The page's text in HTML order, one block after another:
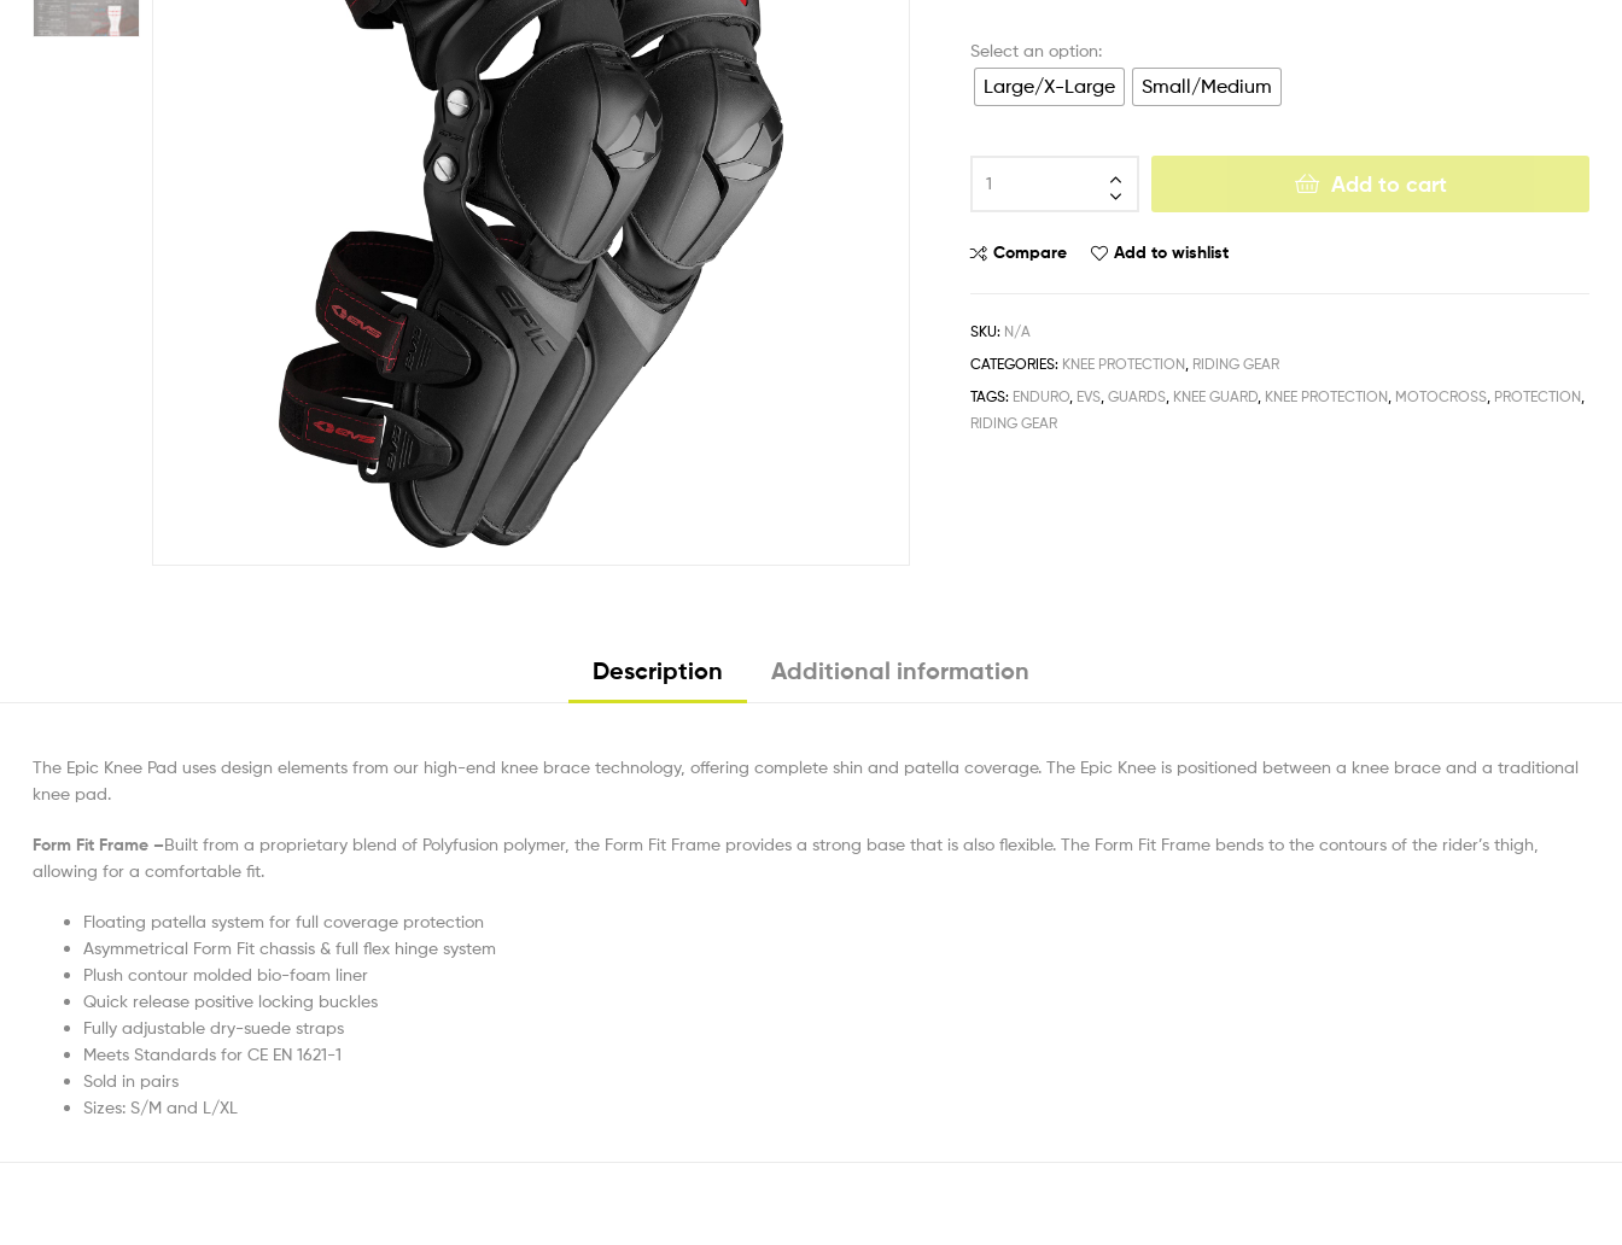
Large/X-Large Small/Medium
Add to cart
Compare Add to wishlist
SKU: N/A
CATEGORIES: KNEE PROTECTION RIDING GEAR
TAGS: ENDURO EVS ,GUARDS KNEE GUARD KNEE PROTECTION MOTOCROSS PROTECTION
RIDING GEAR
Description Additional information
The Epic Knee Pad uses design elements from our high-end knee brace technology, offering complete shin and patella coverage. The Epic Knee is positioned between a knee brace and a traditional
knee pad.
Form Fit Frame –Built from a proprietary blend of Polyfusion polymer, the Form Fit Frame provides a strong base that is also flexible. The Form Fit Frame bends to the contours of the rider’s thigh,
allowing for a comfortable fit.
Floating patella system for full coverage protection
Asymmetrical Form Fit chassis & full flex hinge system
Plush contour molded bio-foam liner
Quick release positive locking buckles
Fully adjustable dry-suede straps
Meets Standards for CE EN 1621-1
Sold in pairs
Sizes: S/M and L/XL